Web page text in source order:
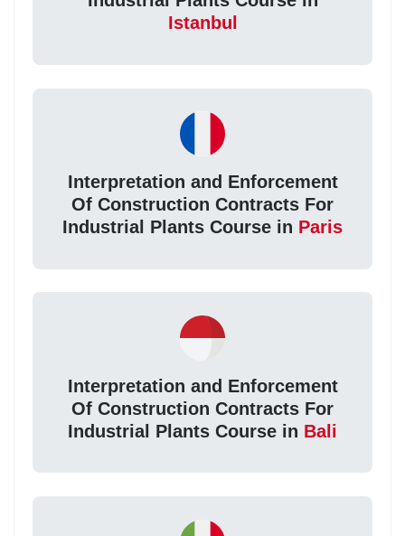
Istanbul
Interpretation and Enforcement
Of Construction Contracts For
Industrial Plants Course in Paris
Interpretation and Enforcement
Of Construction Contracts For
Industrial Plants Course in Bali